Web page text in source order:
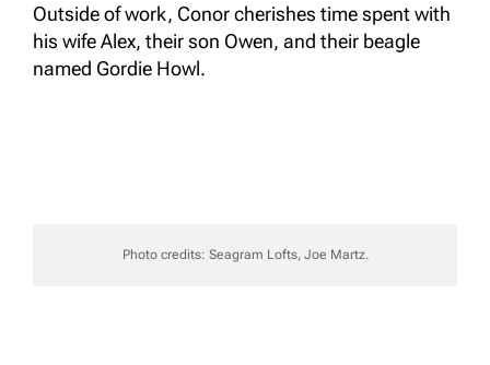
Outside of work, Conor cherishes time spent with
his wife Alex, their son Owen, and their beagle
named Gordie Howl.
Photo credits: Seagram Lofts, Joe Martz.